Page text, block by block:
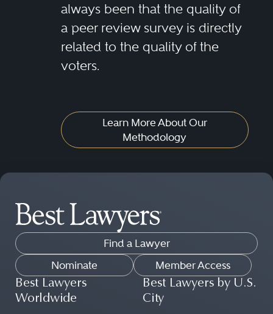
always been that the quality of
a peer review survey is directly
related to the quality of the
voters.
Learn More About Our
Methodology
Find a Lawyer
Nominate
Member Access
Best Lawyers
Worldwide
Best Lawyers by U.S.
City